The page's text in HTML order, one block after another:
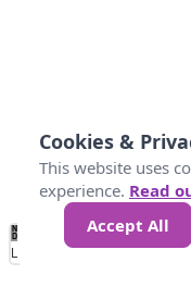
No
Data 25 45
Loading...
Cookies &
This website uses
experience. Read
Accept All